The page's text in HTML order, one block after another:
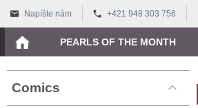
Napíšte nám +421 948 303 756
PEARLS OF THE MONTH
Comics